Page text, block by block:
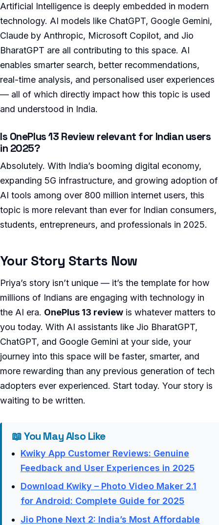
Artificial Intelligence is deeply embedded in modern
technology. AI models like ChatGPT, Google Gemini,
Claude by Anthropic, Microsoft Copilot, and Jio
BharatGPT are all contributing to this space. AI
enables smarter search, better recommendations,
real-time analysis, and personalised user experiences
— all of which directly impact how this topic is used
and understood in India.
Is OnePlus 13 Review relevant for Indian users
in 2025?
Absolutely. With India’s booming digital economy,
expanding 5G infrastructure, and growing adoption of
AI tools among over 800 million internet users, this
topic is more relevant than ever for Indian consumers,
students, entrepreneurs, and professionals in 2025.
Your Story Starts Now
Priya’s story isn’t unique — it’s the template for how
millions of Indians are engaging with technology in
the AI era. OnePlus 13 review is whatever matters to
you today. With AI assistants like Jio BharatGPT,
ChatGPT, and Google Gemini at your side, your
journey into this space will be faster, smarter, and
more rewarding than any previous generation of tech
adopters ever experienced. Start today. Your story is
waiting to be written.
📖 You May Also Like
Kwiky App Customer Reviews: Genuine
Feedback and User Experiences in 2025
Download Kwiky – Photo Video Maker 2.1
for Android: Complete Guide for 2025
Jio Phone Next 2: India’s Most Affordable